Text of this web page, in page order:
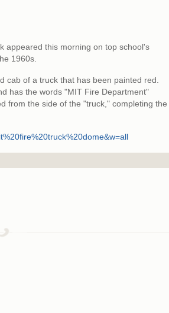
appeared this morning on top school's
1960s.
cab of a truck that has been painted red.
has the words "MIT Fire Department"
from the side of the "truck," completing the